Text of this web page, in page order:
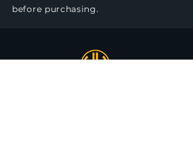
before purchasing.